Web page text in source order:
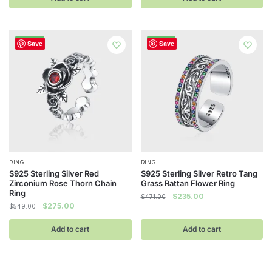
$392.00.$188.00.
$471.00.$235.00.
Save
-50%
RING
S925 Sterling Silver Red
Zirconium Rose Thorn Chain
Ring
$549.00
Original
price
was:
$549.00.
$275.00
price
is:
$275.00.
Add to cart
Save
-50%
RING
S925 Sterling Silver Retro Tang
Grass Rattan Flower Ring
$471.00
Original
was:
$471.00.
$235.00Current
is:
$235.00.
Add to cart